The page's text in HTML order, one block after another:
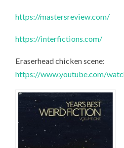
https://mastersreview.com/
https://interfictions.com/
Eraserhead chicken scene:
https://www.youtube.com/